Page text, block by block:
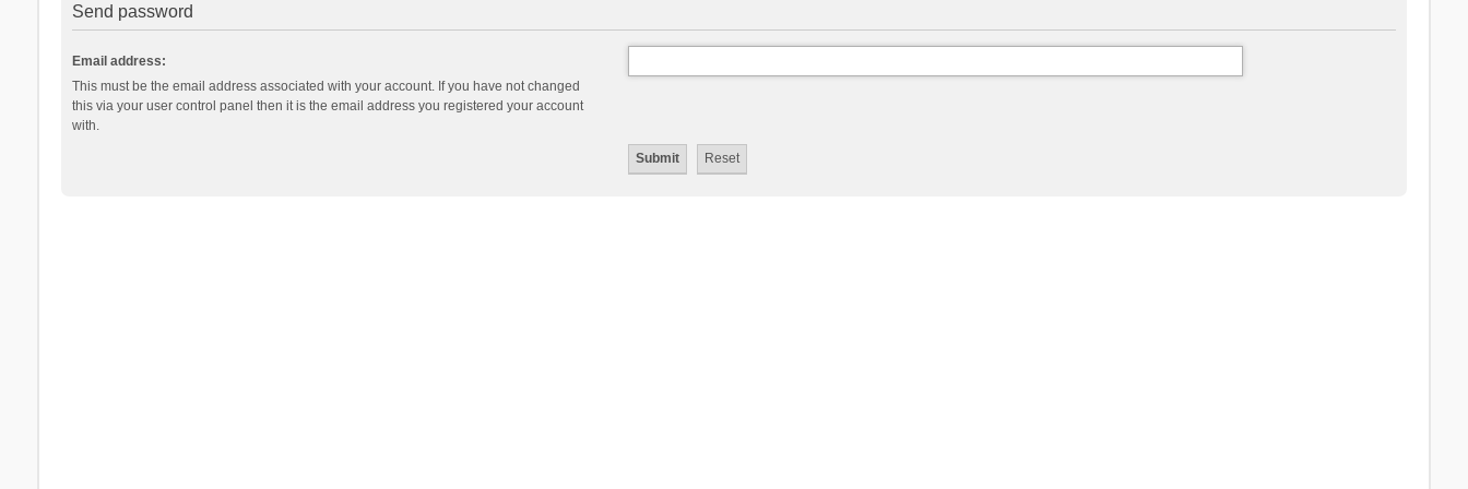
Send password
Email address:
This must be the email address associated with your account. If you have not changed
this via your user control panel then it is the email address you registered your account
with.